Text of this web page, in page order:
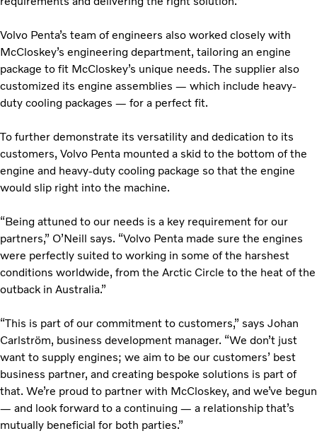
Volvo Penta’s team of engineers also worked closely with
McCloskey’s engineering department, tailoring an engine
package to fit McCloskey’s unique needs. The supplier also
customized its engine assemblies — which include heavy-
duty cooling packages — for a perfect fit.
To further demonstrate its versatility and dedication to its
customers, Volvo Penta mounted a skid to the bottom of the
engine and heavy-duty cooling package so that the engine
would slip right into the machine.
“Being attuned to our needs is a key requirement for our
partners,” O’Neill says. “Volvo Penta made sure the engines
were perfectly suited to working in some of the harshest
conditions worldwide, from the Arctic Circle to the heat of the
outback in Australia.”
“This is part of our commitment to customers,” says Johan
Carlström, business development manager. “We don’t just
want to supply engines; we aim to be our customers’ best
business partner, and creating bespoke solutions is part of
that. We’re proud to partner with McCloskey, and we’ve begun
— and look forward to a continuing — a relationship that’s
mutually beneficial for both parties.”